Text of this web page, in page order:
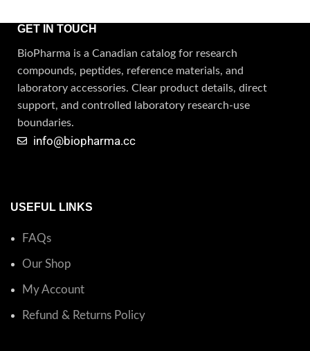
GET IN TOUCH
BioPharma is a Canadian catalog for research
compounds, peptides, reference materials, and
laboratory accessories. Clear product details, direct
support, and controlled laboratory research-use
boundaries.
info@biopharma.cc
USEFUL LINKS
FAQs
Our Shop
My Account
Refund & Returns Policy